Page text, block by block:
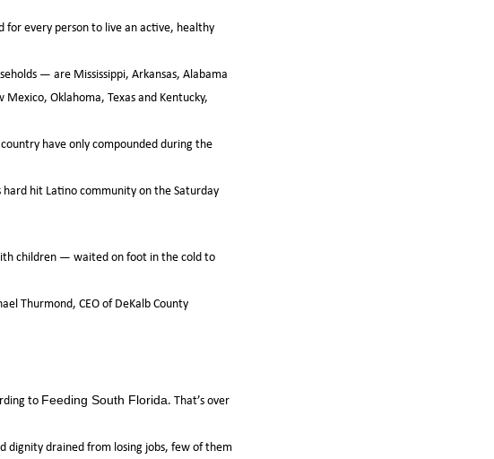
for every person to live an active, healthy
— are Mississippi, Arkansas, Alabama
Oklahoma, Texas and Kentucky,
have only compounded during the
hit Latino community on the Saturday
children — waited on foot in the cold to
Thurmond, CEO of DeKalb County
to Feeding South Florida. That’s over
dignity drained from losing jobs, few of them